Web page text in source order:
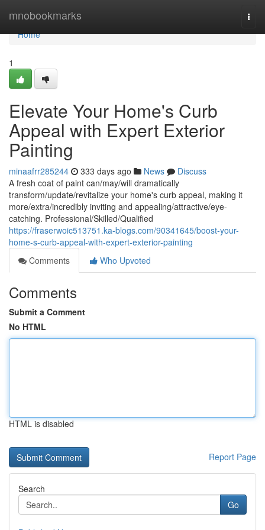
mnobookmarks
Home
Home
1
Elevate Your Home's Curb
Appeal with Expert Exterior
Painting
minaafrr285244 333 days ago News
Discuss
A fresh coat of paint can/may/will dramatically
transform/update/revitalize your home's curb appeal, making it
more/extra/incredibly inviting and appealing/attractive/eye-
catching. Professional/Skilled/Qualified
https://fraserwoic513751.ka-blogs.com/90341645/boost-your-
home-s-curb-appeal-with-expert-exterior-painting
Comments
Who Upvoted
Comments
Submit a Comment
No HTML
HTML is disabled
Report Page
Search
Go